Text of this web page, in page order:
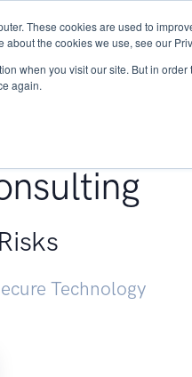
These cookies are used to
the cookies we use, see our
when you visit our site. But in
again.
Services
Technology